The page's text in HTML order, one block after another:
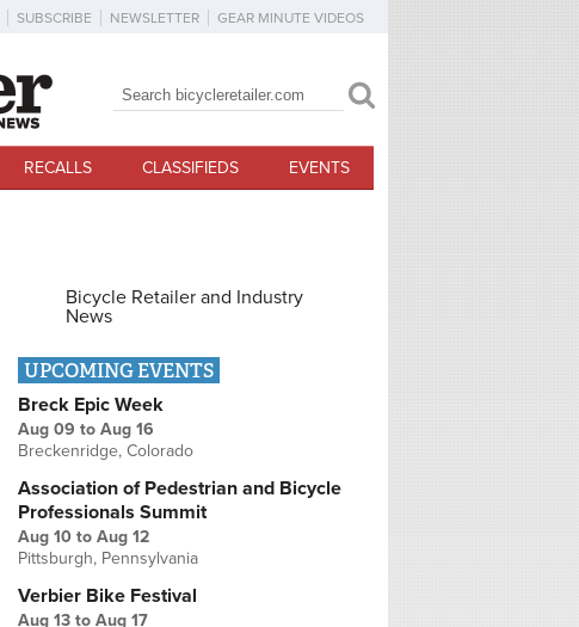
SUBSCRIBE NEWSLETTER GEAR MINUTE VIDEOS
Search form
Search
RECALLS CLASSIFIEDS EVENTS
Bicycle Retailer and Industry
News
UPCOMING EVENTS
Breck Epic Week
Aug 09 to Aug 16
Breckenridge, Colorado
Association of Pedestrian and Bicycle
Professionals Summit
Aug 10 to Aug 12
Pittsburgh, Pennsylvania
Verbier Bike Festival
Aug 13 to Aug 17